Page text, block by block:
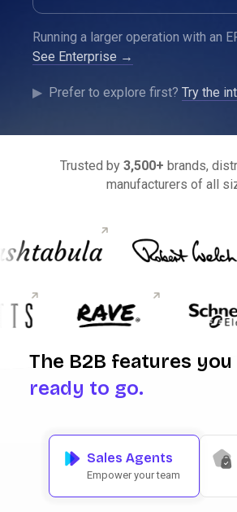
Running a larger operation with an
See Enterprise →
See SparkLayer running on
▶ Prefer to explore first? Try the
Trusted by 3,500+ brands,
manufacturers of all
The B2B features you
ready to go.
Sales Agents
Empower your team